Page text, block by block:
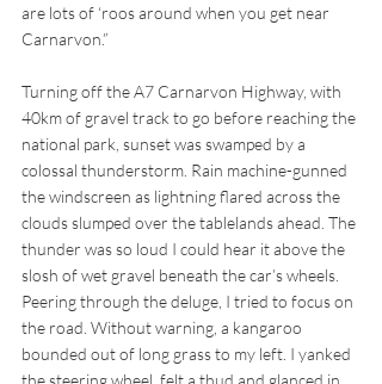
are lots of ‘roos around when you get near
Carnarvon.”
Turning off the A7 Carnarvon Highway, with
40km of gravel track to go before reaching the
national park, sunset was swamped by a
colossal thunderstorm. Rain machine-gunned
the windscreen as lightning flared across the
clouds slumped over the tablelands ahead. The
thunder was so loud I could hear it above the
slosh of wet gravel beneath the car’s wheels.
Peering through the deluge, I tried to focus on
the road. Without warning, a kangaroo
bounded out of long grass to my left. I yanked
the steering wheel, felt a thud and glanced in